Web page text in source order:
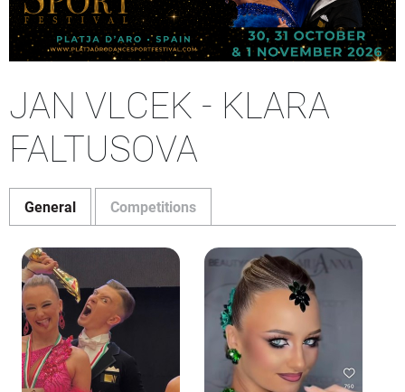
JAN VLCEK - KLARA
FALTUSOVA
General Competitions